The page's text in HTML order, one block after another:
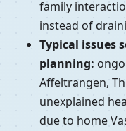
family
instead of
Typical issues
planning:
Affeltrangen,
unexplained
due to home